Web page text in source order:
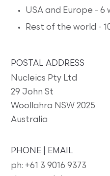
USA and Europe - 6
Rest of the world -
POSTAL ADDRESS
Nucleics Pty Ltd
29 John St
Woollahra NSW 2025
Australia
PHONE | EMAIL
ph: +61 3 9016 9373